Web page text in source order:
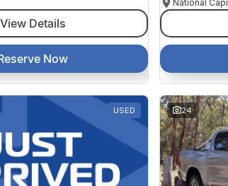
View Details
Now
USED 24